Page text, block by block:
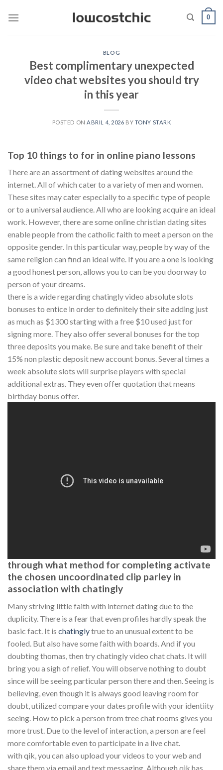
0
BLOG
Best complimentary unexpected
video chat websites you should try
in this year
POSTED ON ABRIL 4, 2026 BY TONY STARK
Top 10 things to for in online piano lessons
There are an assortment of dating websites around the
internet. All of which cater to a variety of men and women.
These sites may cater especially to a specific type of people
or to a universal audience. All who are looking acquire an ideal
work. However, there are some online christian dating sites
enable people from the catholic faith to meet a person on the
opposite gender. In this particular way, people by way of the
same religion can find an ideal wife. If you are a one is looking
a good honest person, allows you to can be you doorway to
person of your dreams.
there is a wide regarding chatingly video absolute slots
bonuses to entice in order to definitely their site adding just
as much as $1300 starting with a free $10 used just for
signing more. They also offer several bonuses for the top
three deposits you make. Be sure and take benefit of their
15% non plastic deposit new account bonus. Several times a
week absolute slots will surprise players with special
additional extras. They even offer quotation that means
birthday bonus offer.
through what method for completing activate
the chosen uncoordinated clip parley in
association with chatingly
Many striving little faith with internet dating due to the
duplicity. There is a fear that even profiles hardly speak the
basic fact. It is chatinglytrue to an unusual extent to be
fooled. But also have some faith with boards. And if you
doubting thomas, then try chatingly video chat chats. It will
bring you a sigh of relief. You will observe nothing to doubt
since will be seeing particular person there and then. Seeing is
believing, even though it is always good leaving room for
doubt, utilized compare your dates profile with your identiity
seeing. How to pick a person from tree chat rooms gives you
more trust. Due to the level of interaction, a person are feel
more comfortable even to participate in a live chat.
with qik, you can also upload your videos to your web and
share them via email and text messaging. Although qik has